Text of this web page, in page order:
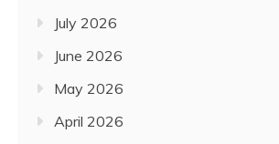
July 2026
June 2026
May 2026
April 2026